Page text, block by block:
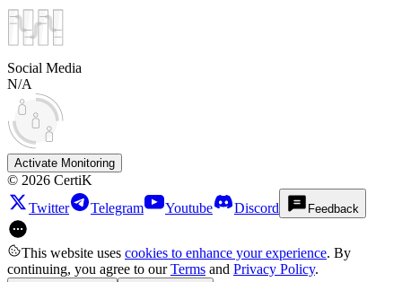
Social Media
N/A
Activate Monitoring
© 2026 CertiK
Twitter
Telegram Youtube Discord Feedback
This website uses cookies to enhance your experience. By
continuing, you agree to ourTerms and Privacy Policy.